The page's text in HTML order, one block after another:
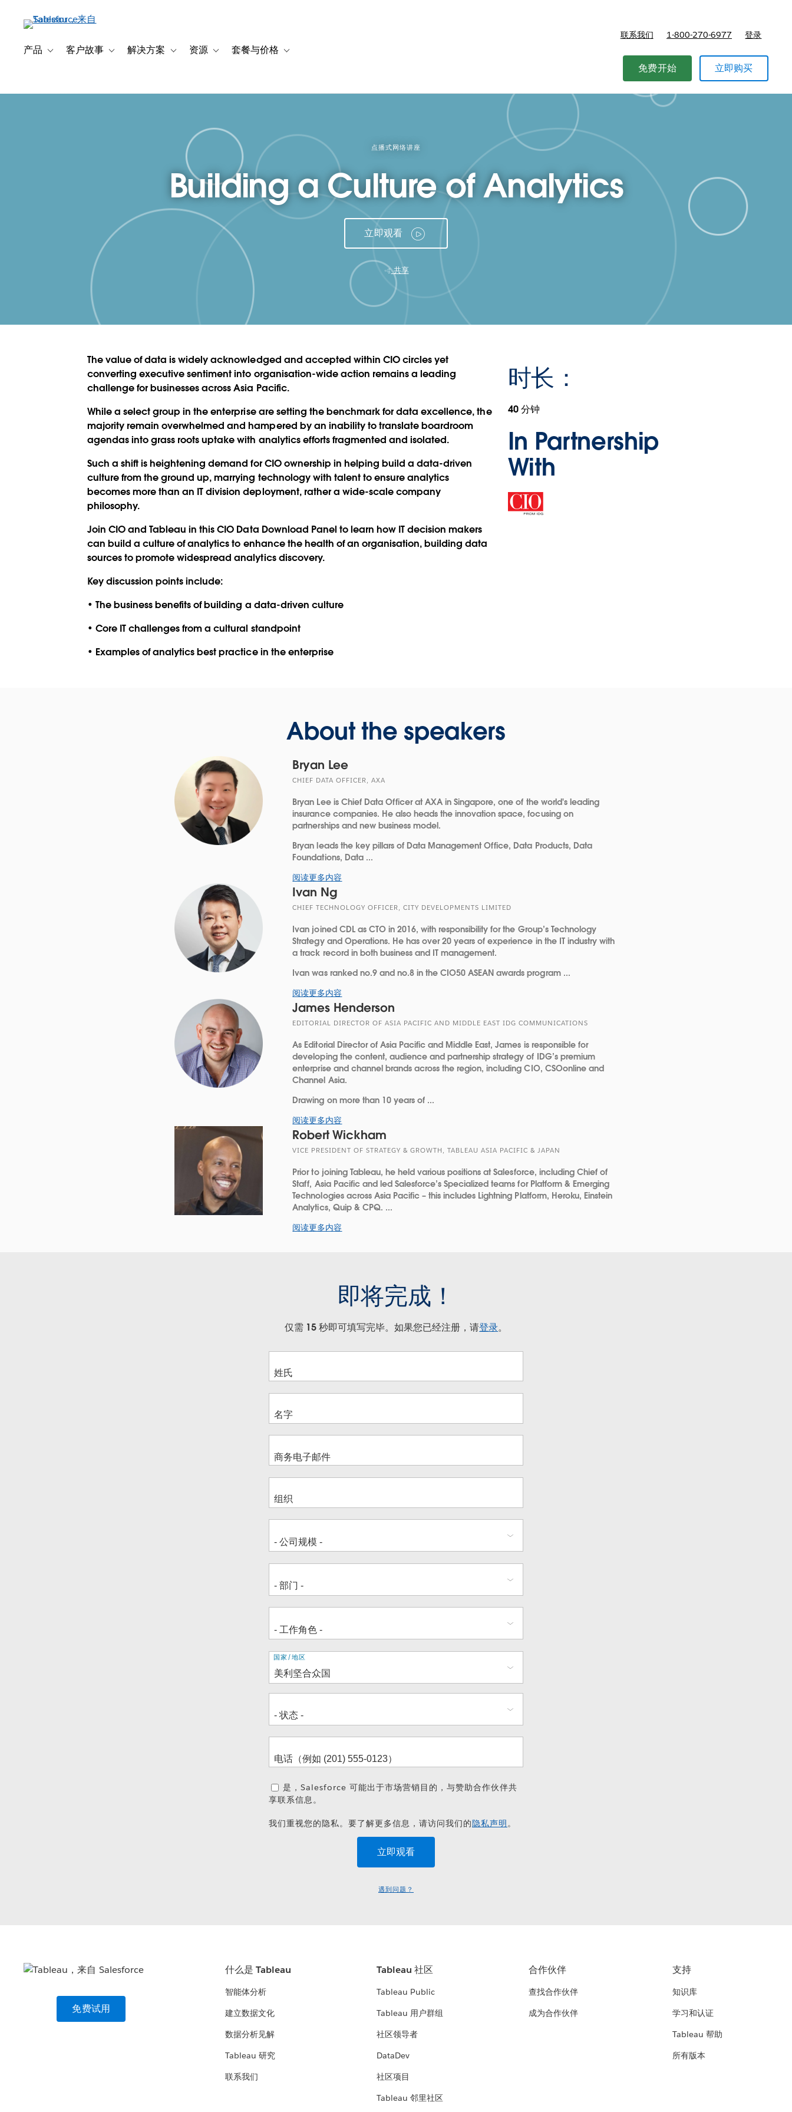
容
产品 Toggle sub-navigation for 产品
客户故事 Toggle sub-navigation for 客户故事
解决方案 Toggle sub-navigation for 解决方案
资源 Toggle sub-navigation for 资源
套餐与价格 Toggle sub-navigation for 套餐与价格
联系我们 1-800-270-6977 登录
免费开始 立即购买
点播式网络讲座
Building a Culture of Analytics
立即观看
共享
The value of data is widely acknowledged and accepted within CIO circles yet
converting executive sentiment into organisation-wide action remains a leading
challenge for businesses across Asia Pacific.
While a select group in the enterprise are setting the benchmark for data excellence, the
majority remain overwhelmed and hampered by an inability to translate boardroom
agendas into grass roots uptake with analytics efforts fragmented and isolated.
Such a shift is heightening demand for CIO ownership in helping build a data-driven
culture from the ground up, marrying technology with talent to ensure analytics
becomes more than an IT division deployment, rather a wide-scale company
philosophy.
Join CIO and Tableau in thisCIO Data Download Panel to learn how IT decision makers
can build a culture of analytics to enhance the health of an organisation, building data
sources to promote widespread analytics discovery.
Key discussion points include:
• The business benefits of building a data-driven culture
• Core IT challenges from a cultural standpoint
• Examples of analytics best practice in the enterprise
时长：
40 分钟
In Partnership
With
About the speakers
Bryan Lee
CHIEF DATA OFFICER, AXA
Bryan Lee is Chief Data Officer at AXA in Singapore, one of the world's leading
insurance companies. He also heads the innovation space, focusing on
partnerships and new business model.
Bryan leads the key pillars of Data Management Office, Data Products, Data
Foundations, Data ...
阅读更多内容
Ivan Ng
CHIEF TECHNOLOGY OFFICER, CITY DEVELOPMENTS LIMITED
Ivan joined CDL as CTO in 2016, with responsibility for the Group’s Technology
Strategy and Operations. He has over 20 years of experience in the IT industry with
a track record in both business and IT management.
Ivan was ranked no.9 and no.8 in the CIO50 ASEAN awards program ...
阅读更多内容
James Henderson
EDITORIAL DIRECTOR OF ASIA PACIFIC AND MIDDLE EAST IDG COMMUNICATIONS
As Editorial Director of Asia Pacific and Middle East, James is responsible for
developing the content, audience and partnership strategy of IDG’s premium
enterprise and channel brands across the region, including CIO, CSOonline and
Channel Asia.
Drawing on more than 10 years of ...
阅读更多内容
Robert Wickham
VICE PRESIDENT OF STRATEGY & GROWTH, TABLEAU ASIA PACIFIC & JAPAN
Prior to joining Tableau, he held various positions at Salesforce, including Chief of
Staff, Asia Pacific and led Salesforce’s Specialized teams for Platform & Emerging
Technologies across Asia Pacific – this includes Lightning Platform, Heroku, Einstein
Analytics, Quip & CPQ. ...
阅读更多内容
即将完成！
仅需 15 秒即可填写完毕。如果您已经注册，请登录。
地
址
国家/地区
是，Salesforce 可能出于市场营销目的，与赞助合作伙伴共
享联系信息。
我们重视您的隐私。要了解更多信息，请访问我们的 隐私声明 。
遇到问题？
免费试用
什么是 Tableau
智能体分析
建立数据文化
数据分析见解
Tableau 研究
联系我们
Tableau 社区
Tableau Public
Tableau 用户群组
社区领导者
DataDev
社区项目
Tableau 邻里社区
合作伙伴
查找合作伙伴
成为合作伙伴
支持
知识库
学习和认证
Tableau 帮助
所有版本